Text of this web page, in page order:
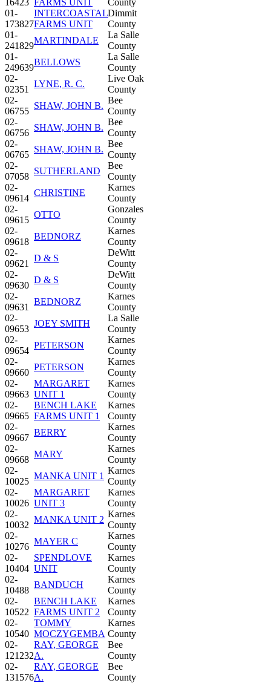
01-
173827
INTERCOASTAL
FARMS UNIT
Dimmit
County
01-
241829
MARTINDALE
La Salle
County
01-
249639
BELLOWS
La Salle
County
02-
02351
LYNE, R. C.
Live Oak
County
02-
06755
SHAW, JOHN B.
Bee
County
02-
06756
SHAW, JOHN B.
Bee
County
02-
06765
SHAW, JOHN B.
Bee
County
02-
07058
SUTHERLAND
Bee
County
02-
09614
CHRISTINE
Karnes
County
02-
09615
OTTO
Gonzales
County
02-
09618
BEDNORZ
Karnes
County
02-
09621
D & S
DeWitt
County
02-
09630
D & S
DeWitt
County
02-
09631
BEDNORZ
Karnes
County
02-
09653
JOEY SMITH
La Salle
County
02-
09654
PETERSON
Karnes
County
02-
09660
PETERSON
Karnes
County
02-
09663
MARGARET
UNIT 1
Karnes
County
02-
09665
BENCH LAKE
FARMS UNIT 1
Karnes
County
02-
09667
BERRY
Karnes
County
02-
09668
MARY
Karnes
County
02-
10025
MANKA UNIT 1
Karnes
County
02-
10026
MARGARET
UNIT 3
Karnes
County
02-
10032
MANKA UNIT 2
Karnes
County
02-
10276
MAYER C
Karnes
County
02-
10404
SPENDLOVE
UNIT
Karnes
County
02-
10488
BANDUCH
Karnes
County
02-
10522
BENCH LAKE
FARMS UNIT 2
Karnes
County
02-
10540
TOMMY
MOCZYGEMBA
Karnes
County
02-
121232
RAY, GEORGE
A.
Bee
County
02-
131576
RAY, GEORGE
A.
Bee
County